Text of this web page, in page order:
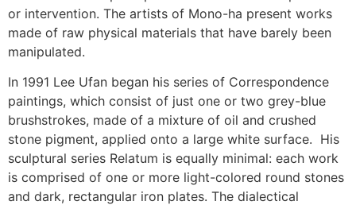
or intervention. The artists of Mono-ha present works
made of raw physical materials that have barely been
manipulated.
In 1991 Lee Ufan began his series of Correspondence
paintings, which consist of just one or two grey-blue
brushstrokes, made of a mixture of oil and crushed
stone pigment, applied onto a large white surface. His
sculptural series Relatum is equally minimal: each work
is comprised of one or more light-colored round stones
and dark, rectangular iron plates. The dialectical